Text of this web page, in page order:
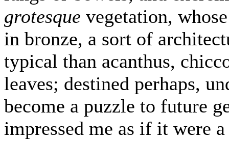
grotesque vegetation,
in bronze, a sort of
typical than acanthus,
leaves; destined perhaps,
become a puzzle to future
impressed me as if it were